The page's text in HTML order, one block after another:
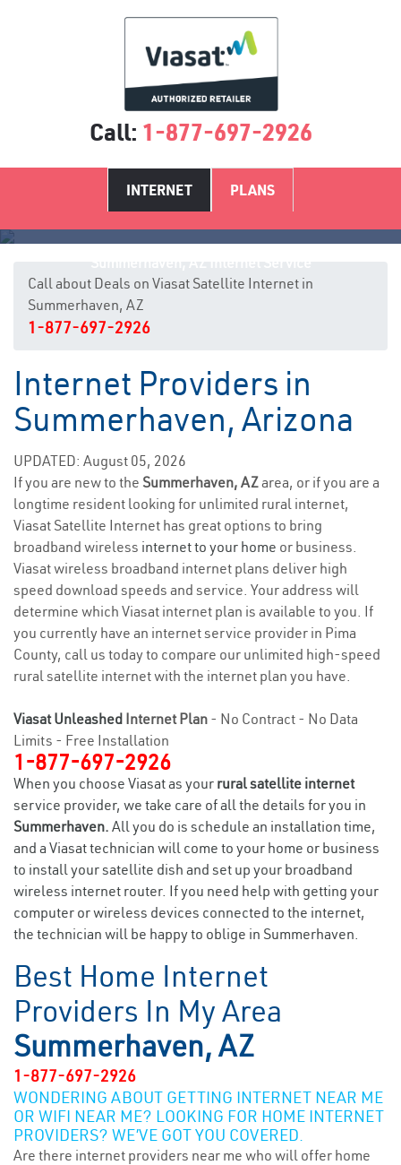
Call: 1-877-697-2926
INTERNET PLANS
Call about Deals on Viasat Satellite Internet in
Summerhaven, AZ
1-877-697-2926
Internet Providers in
Summerhaven, Arizona
UPDATED: August 05, 2026
If you are new to the Summerhaven, AZarea, or if you are a
longtime resident looking for unlimited rural internet,
Viasat Satellite Internet has great options to bring
broadband wireless internet to your home or business.
Viasat wireless broadband internet plans deliver high
speed download speeds and service. Your address will
determine which Viasat internet plan is available to you. If
you currently have an internet service provider in Pima
County, call us today to compare our unlimited high-speed
rural satellite internet with the internet plan you have.
Viasat Unleashed Internet Plan - No Contract - No Data
Limits - Free Installation
1-877-697-2926
When you choose Viasat as your rural satellite internet
service provider, we take care of all the details for you in
Summerhaven. All you do is schedule an installation time,
and a Viasat technician will come to your home or business
to install your satellite dish and set up your broadband
wireless internet router. If you need help with getting your
computer or wireless devices connected to the internet,
the technician will be happy to oblige in Summerhaven.
Best Home Internet
Providers In My Area
Summerhaven, AZ
1-877-697-2926
WONDERING ABOUT GETTING INTERNET NEAR ME
OR WIFI NEAR ME? LOOKING FOR HOME INTERNET
PROVIDERS? WE’VE GOT YOU COVERED.
Are there internet providers near me who will offer home